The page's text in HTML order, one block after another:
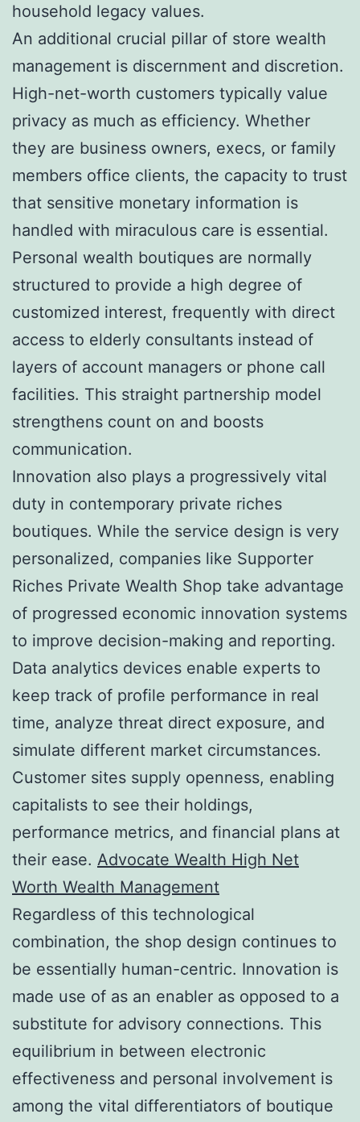
household legacy values.
An additional crucial pillar of store wealth
management is discernment and discretion.
High-net-worth customers typically value
privacy as much as efficiency. Whether
they are business owners, execs, or family
members office clients, the capacity to trust
that sensitive monetary information is
handled with miraculous care is essential.
Personal wealth boutiques are normally
structured to provide a high degree of
customized interest, frequently with direct
access to elderly consultants instead of
layers of account managers or phone call
facilities. This straight partnership model
strengthens count on and boosts
communication.
Innovation also plays a progressively vital
duty in contemporary private riches
boutiques. While the service design is very
personalized, companies like Supporter
Riches Private Wealth Shop take advantage
of progressed economic innovation systems
to improve decision-making and reporting.
Data analytics devices enable experts to
keep track of profile performance in real
time, analyze threat direct exposure, and
simulate different market circumstances.
Customer sites supply openness, enabling
capitalists to see their holdings,
performance metrics, and financial plans at
their ease. Advocate Wealth High Net
Worth Wealth Management
Regardless of this technological
combination, the shop design continues to
be essentially human-centric. Innovation is
made use of as an enabler as opposed to a
substitute for advisory connections. This
equilibrium in between electronic
effectiveness and personal involvement is
among the vital differentiators of boutique